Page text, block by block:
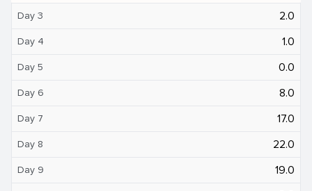
Day 3 2.0
Day 4 1.0
Day 5 0.0
Day 6 8.0
Day 7 17.0
Day 8 22.0
Day 9 19.0